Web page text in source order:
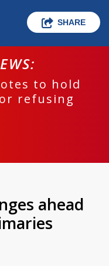
SHARE
to hold
refusing
ahead